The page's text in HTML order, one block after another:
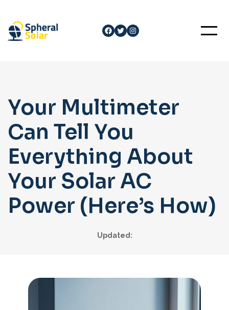
content
Facebook
Twitter
Instagram
Your Multimeter
Can Tell You
Everything About
Your Solar AC
Power (Here’s How)
Updated: